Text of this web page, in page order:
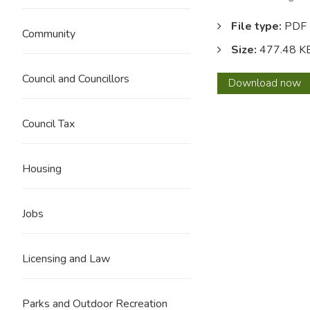
File type: PDF
Size: 477.48
Download Audit
now
Community
Council and Councillors
Council Tax
Housing
Jobs
Licensing and Law
Parks and Outdoor Recreation